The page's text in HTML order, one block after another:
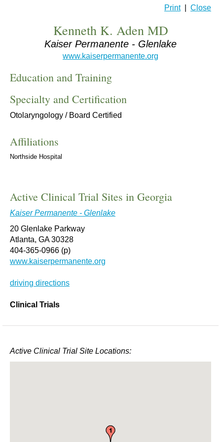
Print| Close
Kenneth K. Aden MD
Kaiser Permanente - Glenlake
www.kaiserpermanente.org
Education and Training
Specialty and Certification
Otolaryngology / Board Certified
Affiliations
Northside Hospital
Active Clinical Trial Sites in Georgia
Kaiser Permanente - Glenlake
20 Glenlake Parkway
Atlanta, GA 30328
404-365-0966 (p)
www.kaiserpermanente.org
driving directions
Clinical Trials
Active Clinical Trial Site Locations: